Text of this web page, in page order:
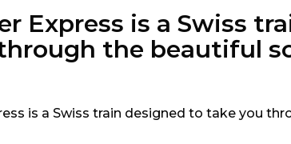
Express is a Swiss
the beautiful